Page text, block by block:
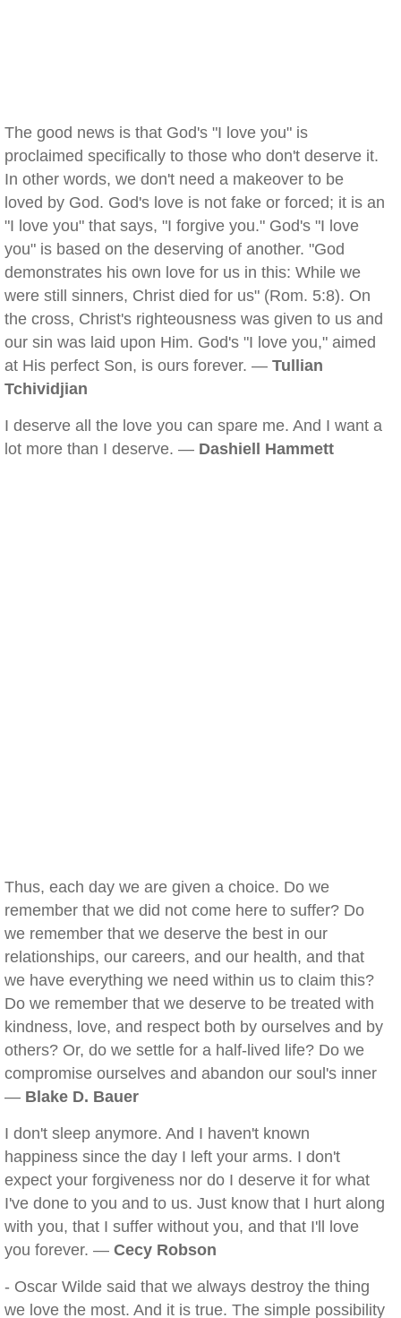
The good news is that God's "I love you" is
proclaimed specifically to those who don't deserve it.
In other words, we don't need a makeover to be
loved by God. God's love is not fake or forced; it is an
"I love you" that says, "I forgive you." God's "I love
you" is based on the deserving of another. "God
demonstrates his own love for us in this: While we
were still sinners, Christ died for us" (Rom. 5:8). On
the cross, Christ's righteousness was given to us and
our sin was laid upon Him. God's "I love you," aimed
at His perfect Son, is ours forever. — Tullian
Tchividjian
I deserve all the love you can spare me. And I want a
lot more than I deserve. — Dashiell Hammett
Thus, each day we are given a choice. Do we
remember that we did not come here to suffer? Do
we remember that we deserve the best in our
relationships, our careers, and our health, and that
we have everything we need within us to claim this?
Do we remember that we deserve to be treated with
kindness, love, and respect both by ourselves and by
others? Or, do we settle for a half-lived life? Do we
compromise ourselves and abandon our soul's inner
— Blake D. Bauer
I don't sleep anymore. And I haven't known
happiness since the day I left your arms. I don't
expect your forgiveness nor do I deserve it for what
I've done to you and to us. Just know that I hurt along
with you, that I suffer without you, and that I'll love
you forever. — Cecy Robson
- Oscar Wilde said that we always destroy the thing
we love the most. And it is true. The simple possibility